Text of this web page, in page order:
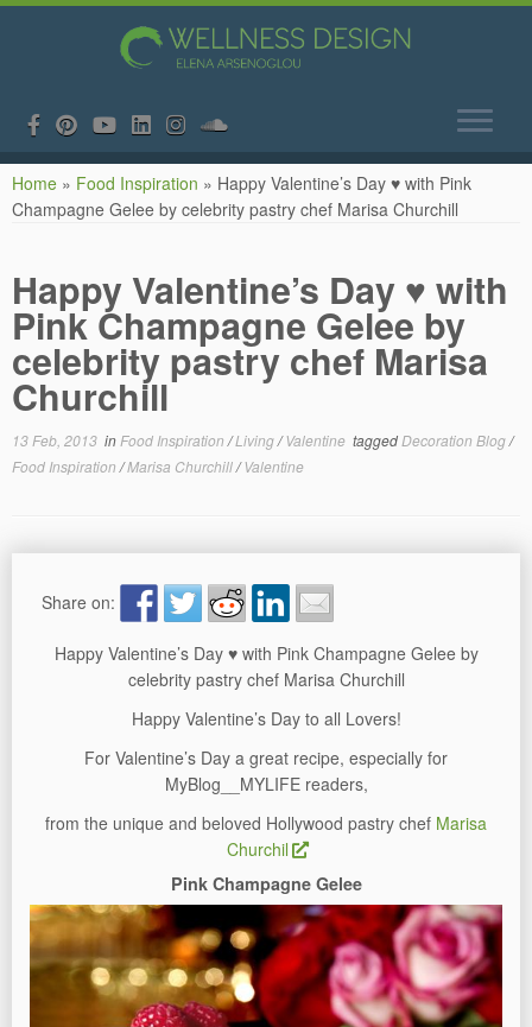
Skip
to
Home » Food Inspiration » Happy Valentine’s Day ♥ with Pink
Champagne Gelee by celebrity pastry chef Marisa Churchill
Happy Valentine’s Day ♥ with
Pink Champagne Gelee by
celebrity pastry chef Marisa
Churchill
13 Feb, 2013 in Food Inspiration /Living/Valentine tagged Decoration Blog/
Food Inspiration /Marisa Churchill/Valentine
Share on:
Happy Valentine’s Day ♥ with Pink Champagne Gelee by
celebrity pastry chef Marisa Churchill
Happy Valentine’s Day to all Lovers!
For Valentine’s Day a great recipe, especially for
MyBlog__MYLIFE readers,
from the unique and beloved Hollywood pastry chef Marisa
Churchil
Pink Champagne Gelee